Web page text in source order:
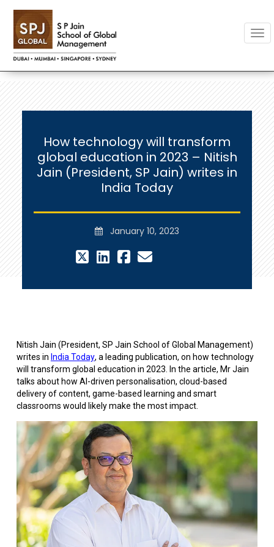
How technology will transform
global education in 2023 – Nitish
Jain (President, SP Jain) writes in
India Today
January 10, 2023
Nitish Jain (President, SP Jain School of Global Management)
writes in India Today, a leading publication, on how technology
will transform global education in 2023. In the article, Mr Jain
talks about how AI-driven personalisation, cloud-based
delivery of content, game-based learning and smart
classrooms would likely make the most impact.